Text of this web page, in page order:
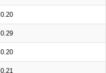
0.20
0.29
0.20
0.21